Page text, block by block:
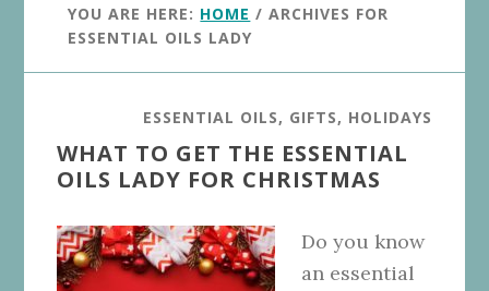
YOU ARE HERE: HOME / ARCHIVES FOR
ESSENTIAL OILS LADY
ESSENTIAL OILS, GIFTS, HOLIDAYS
WHAT TO GET THE ESSENTIAL
OILS LADY FOR CHRISTMAS
Do you know
an essential